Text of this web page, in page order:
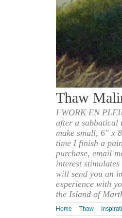
Thaw
I WORK EN
after a sabbatical
make small, 6" x
time I finish a
purchase, email
interest
will send you an
experience with
the Island of
Home Thaw